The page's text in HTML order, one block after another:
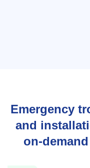
Emergency
and
on-